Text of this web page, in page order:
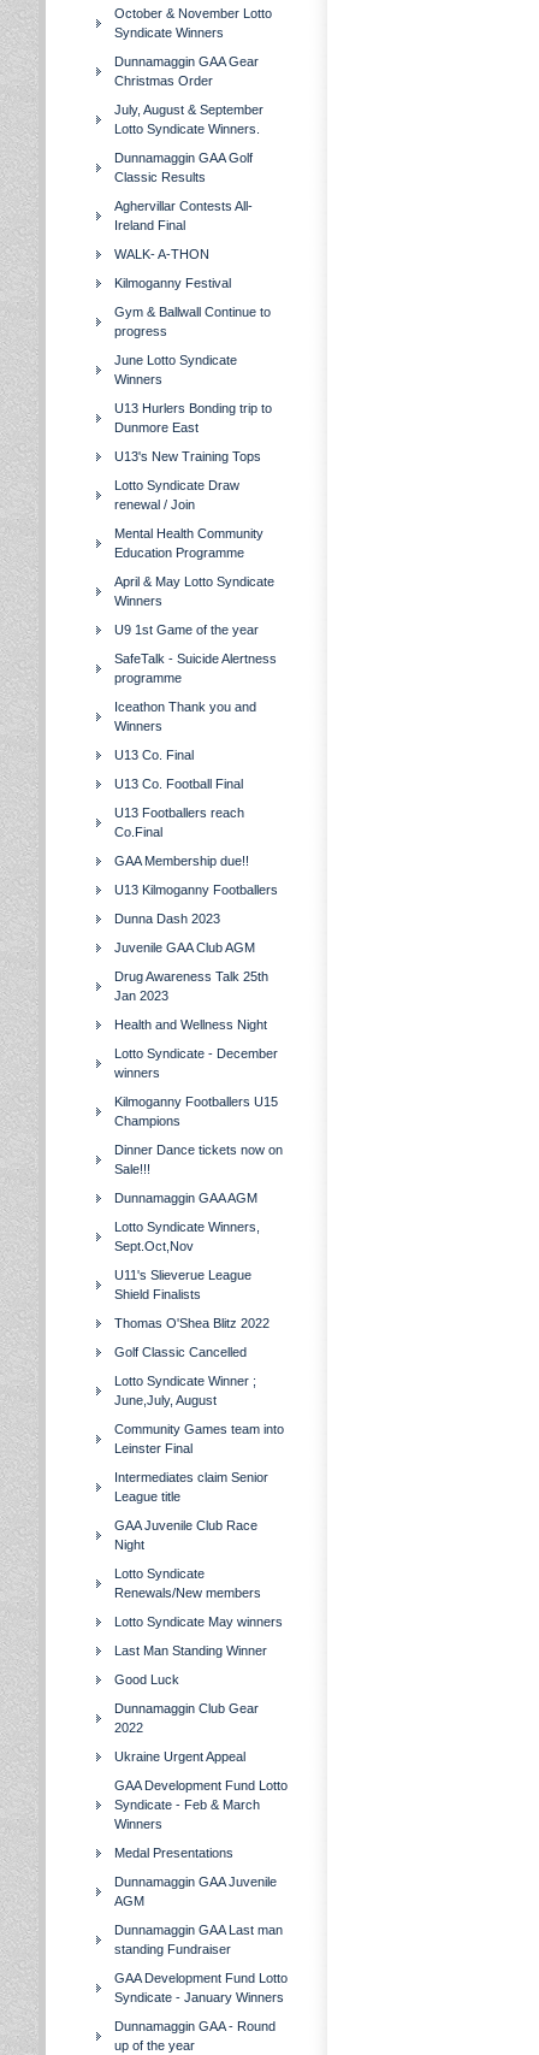
October & November Lotto
Syndicate Winners
Dunnamaggin GAA Gear
Christmas Order
July, August & September
Lotto Syndicate Winners.
Dunnamaggin GAA Golf
Classic Results
Aghervillar Contests All-
Ireland Final
WALK- A-THON
Kilmoganny Festival
Gym & Ballwall Continue to
progress
June Lotto Syndicate
Winners
U13 Hurlers Bonding trip to
Dunmore East
U13's New Training Tops
Lotto Syndicate Draw
renewal / Join
Mental Health Community
Education Programme
April & May Lotto Syndicate
Winners
U9 1st Game of the year
SafeTalk - Suicide Alertness
programme
Iceathon Thank you and
Winners
U13 Co. Final
U13 Co. Football Final
U13 Footballers reach
Co.Final
GAA Membership due!!
U13 Kilmoganny Footballers
Dunna Dash 2023
Juvenile GAA Club AGM
Drug Awareness Talk 25th
Jan 2023
Health and Wellness Night
Lotto Syndicate - December
winners
Kilmoganny Footballers U15
Champions
Dinner Dance tickets now on
Sale!!!
Dunnamaggin GAA AGM
Lotto Syndicate Winners,
Sept.Oct,Nov
U11's Slieverue League
Shield Finalists
Thomas O'Shea Blitz 2022
Golf Classic Cancelled
Lotto Syndicate Winner ;
June,July, August
Community Games team into
Leinster Final
Intermediates claim Senior
League title
GAA Juvenile Club Race
Night
Lotto Syndicate
Renewals/New members
Lotto Syndicate May winners
Last Man Standing Winner
Good Luck
Dunnamaggin Club Gear
2022
Ukraine Urgent Appeal
GAA Development Fund Lotto
Syndicate - Feb & March
Winners
Medal Presentations
Dunnamaggin GAA Juvenile
AGM
Dunnamaggin GAA Last man
standing Fundraiser
GAA Development Fund Lotto
Syndicate - January Winners
Dunnamaggin GAA - Round
up of the year